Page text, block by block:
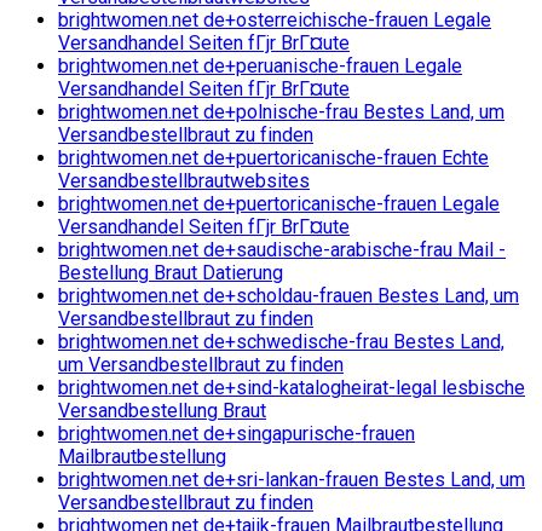
brightwomen.net de+osterreichische-frauen Legale
Versandhandel Seiten fГјr BrГ¤ute
brightwomen.net de+peruanische-frauen Legale
Versandhandel Seiten fГјr BrГ¤ute
brightwomen.net de+polnische-frau Bestes Land, um
Versandbestellbraut zu finden
brightwomen.net de+puertoricanische-frauen Echte
Versandbestellbrautwebsites
brightwomen.net de+puertoricanische-frauen Legale
Versandhandel Seiten fГјr BrГ¤ute
brightwomen.net de+saudische-arabische-frau Mail -
Bestellung Braut Datierung
brightwomen.net de+scholdau-frauen Bestes Land, um
Versandbestellbraut zu finden
brightwomen.net de+schwedische-frau Bestes Land,
um Versandbestellbraut zu finden
brightwomen.net de+sind-katalogheirat-legal lesbische
Versandbestellung Braut
brightwomen.net de+singapurische-frauen
Mailbrautbestellung
brightwomen.net de+sri-lankan-frauen Bestes Land, um
Versandbestellbraut zu finden
brightwomen.net de+tajik-frauen Mailbrautbestellung